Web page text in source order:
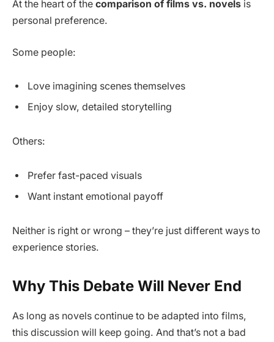
At the heart of the comparison of films vs. novels is
personal preference.
Some people:
Love imagining scenes themselves
Enjoy slow, detailed storytelling
Others:
Prefer fast-paced visuals
Want instant emotional payoff
Neither is right or wrong – they’re just different ways to
experience stories.
Why This Debate Will Never End
As long as novels continue to be adapted into films,
this discussion will keep going. And that’s not a bad